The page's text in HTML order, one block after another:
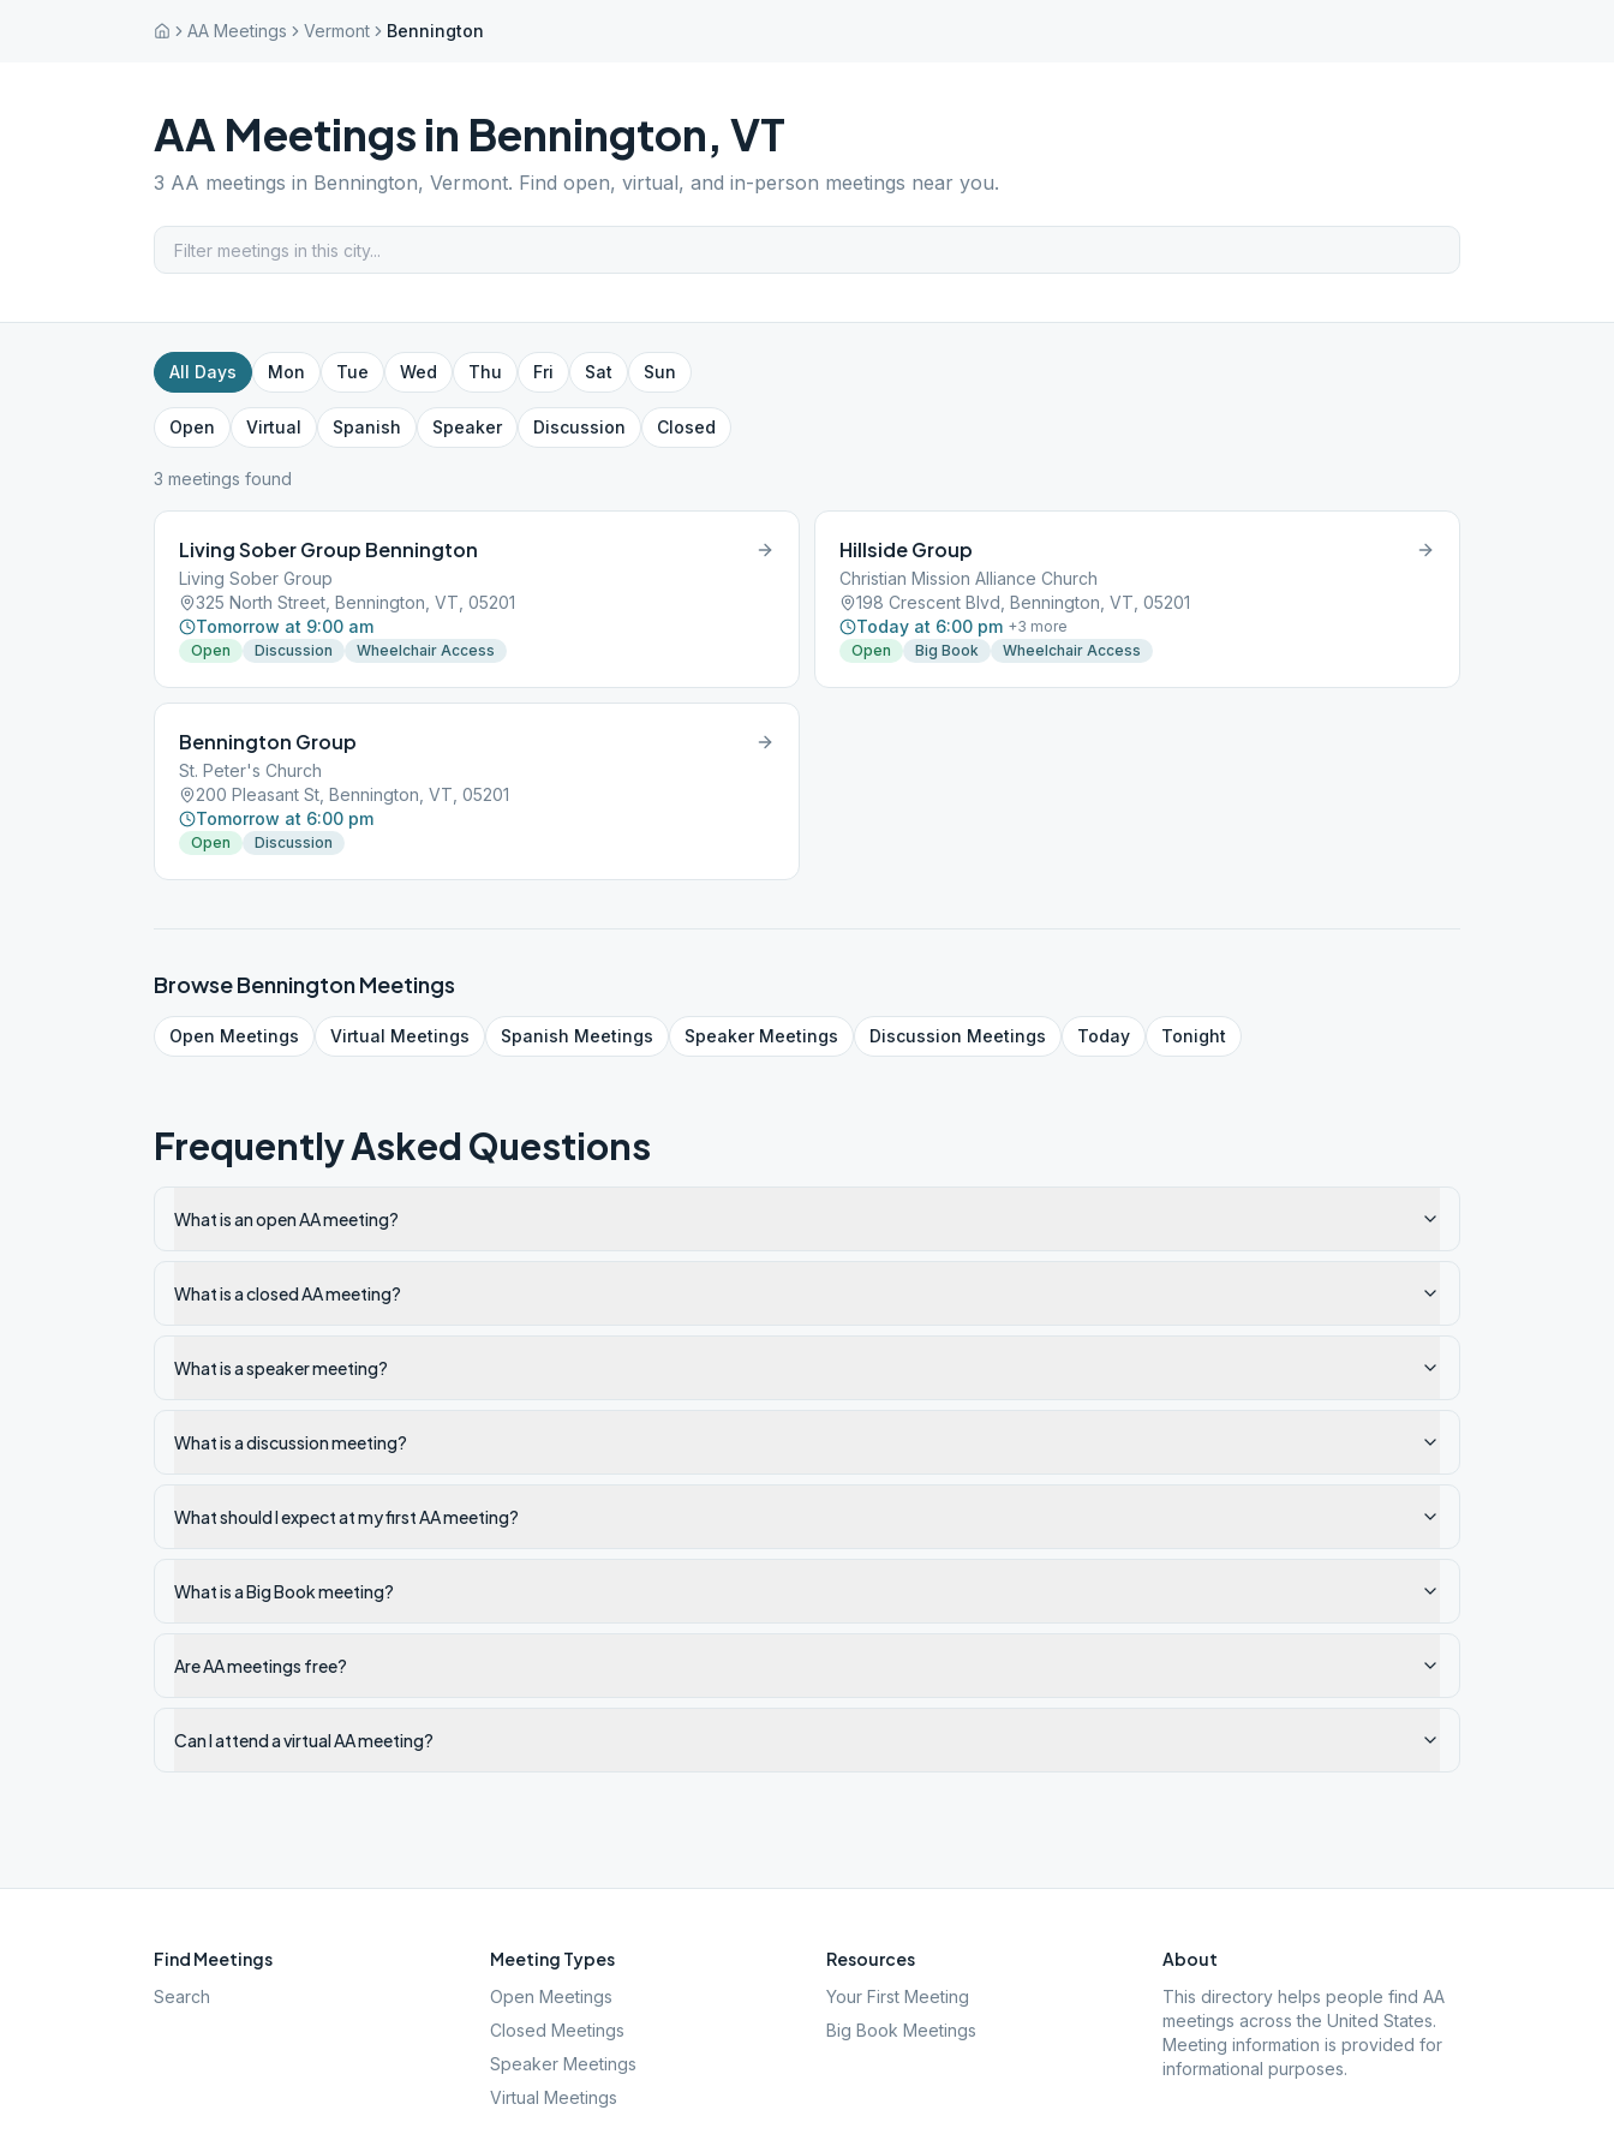
AA Meetings Vermont Bennington
AA Meetings in Bennington, VT
3 AA meetings in Bennington, Vermont. Find open, virtual, and in-person meetings near you.
All Days Mon Tue Wed Thu Fri Sat Sun
Open Virtual Spanish Speaker Discussion Closed
3 meetings found
Living Sober Group Bennington
Living Sober Group
325 North Street, Bennington, VT, 05201
Tomorrow at 9:00 am
Open Discussion Wheelchair Access
Hillside Group
Christian Mission Alliance Church
198 Crescent Blvd, Bennington, VT, 05201
Today at 6:00 pm +3 more
Open
Big Book Wheelchair Access
Bennington Group
St. Peter's Church
200 Pleasant St, Bennington, VT, 05201
Tomorrow at 6:00 pm
Open Discussion
BrowseBenningtonMeetings
Open Meetings Virtual Meetings Spanish Meetings SpeakerMeetings Discussion Meetings Today Tonight
Frequently Asked Questions
What is an open AA meeting?
What is a closed AA meeting?
What is a speaker meeting?
What is a discussion meeting?
What should I expect at my first AA meeting?
What is a Big Book meeting?
Are AA meetings free?
Can I attend a virtual AA meeting?
Find Meetings
Search
Meeting Types
Open Meetings
Closed Meetings
Speaker Meetings
Virtual Meetings
Resources
Your First Meeting
Big Book Meetings
About
This directory helps people find AA
meetings across the United States.
Meeting information is provided for
informational purposes.